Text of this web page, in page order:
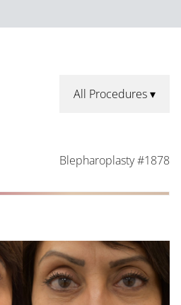
All Procedures
Blepharoplasty #1878